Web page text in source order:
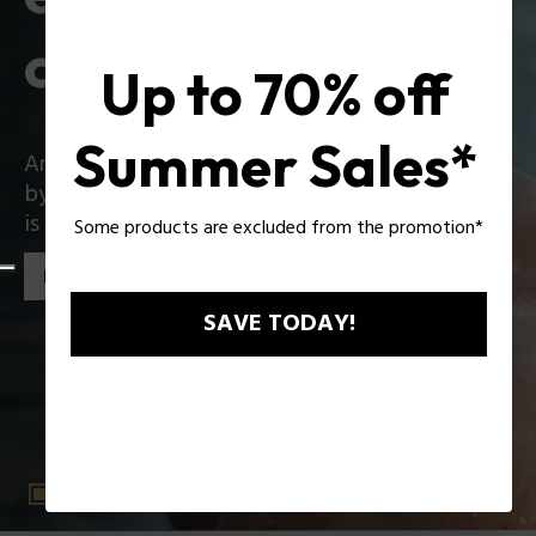
collection
An iconic collection that reinvents itself boldly
by introducing exciting innovations: Zac Efron
is the star of the new Police collection!
Discover the collection
Up to 70% off
Summer Sales*
Some products are excluded from the promotion*
SAVE TODAY!